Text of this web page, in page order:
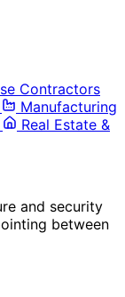
Contractors
Manufacturing
Real Estate &
and security
between